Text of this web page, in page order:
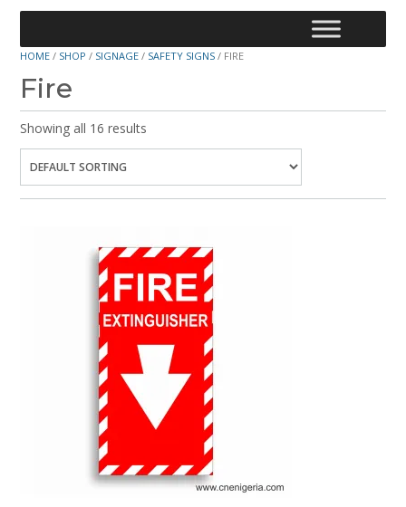
HOME / SHOP / SIGNAGE / SAFETY SIGNS / FIRE
Fire
Showing all 16 results